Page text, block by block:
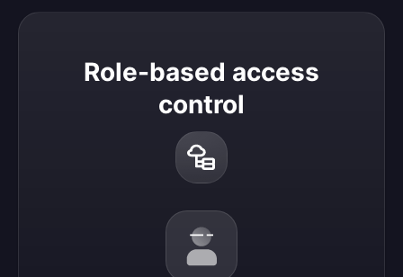
Role-based access
control